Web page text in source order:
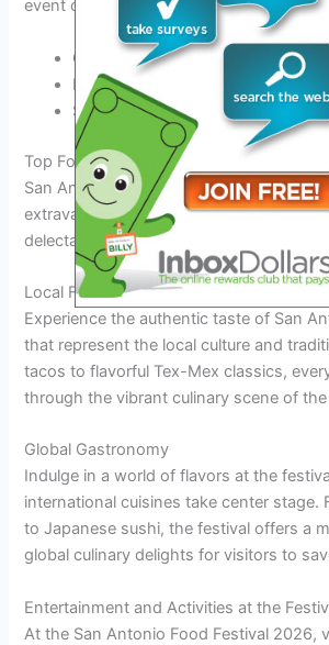
event captures the essence of the city’s
Celebrating local flavors and
Promoting community
Supporting local businesses and
Top Food Vendors and Culinary Delights
San Antonio Food Festival 2026 offers a
extravaganza with top food vendors
delectable dishes.
Local Flavor Delights
Experience the authentic taste of San
that represent the local culture and
tacos to flavorful Tex-Mex classics,
through the vibrant culinary scene of
Global Gastronomy
Indulge in a world of flavors at the
international cuisines take center stage.
to Japanese sushi, the festival offers a
global culinary delights for visitors to
Entertainment and Activities at the
At the San Antonio Food Festival 2026,